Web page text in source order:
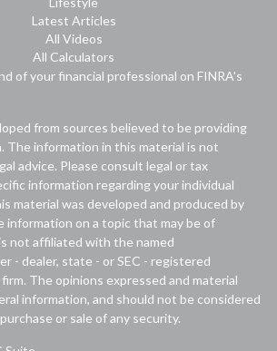
Latest Articles
All Videos
All Calculators
of your financial professional on FINRA's
from sources believed to be providing
The information in this material is not
advice. Please consult legal or tax
information regarding your individual
material was developed and produced by
information on a topic that may be of
not affiliated with the named
- dealer, state - or SEC - registered
The opinions expressed and material
information, and should not be considered
or sale of any security.